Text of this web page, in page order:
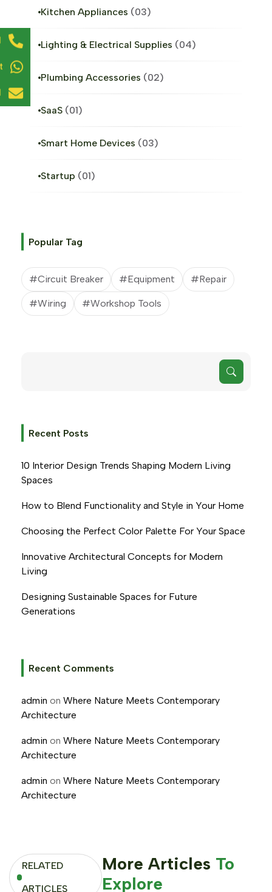
Kitchen Appliances 03
Lighting & Electrical Supplies 04
Plumbing Accessories 02
SaaS 01
Smart Home Devices 03
Startup 01
Popular Tag
#Circuit Breaker #Equipment #Repair
#Wiring #Workshop Tools
Recent Posts
10 Interior Design Trends Shaping Modern Living
Spaces
How to Blend Functionality and Style in Your Home
Choosing the Perfect Color Palette For Your Space
Innovative Architectural Concepts for Modern
Living
Designing Sustainable Spaces for Future
Generations
Recent Comments
admin on Where Nature Meets Contemporary
Architecture
admin on Where Nature Meets Contemporary
Architecture
admin on Where Nature Meets Contemporary
Architecture
RELATED
ARTICLES
More Articles To
Explore